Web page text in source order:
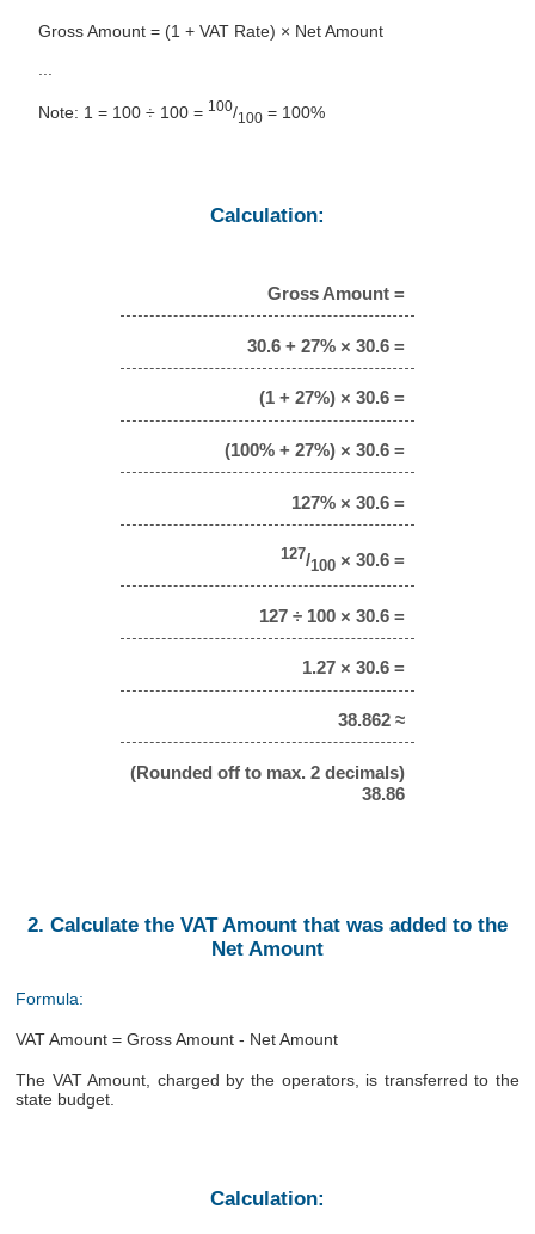
Gross Amount = (1 + VAT Rate) × Net Amount
Note: 1 = 100 ÷ 100 = 100/100 = 100%
Calculation:
Gross Amount =
30.6 + 27% × 30.6 =
(1 + 27%) × 30.6 =
(100% + 27%) × 30.6 =
127% × 30.6 =
127/100 × 30.6 =
127 ÷ 100 × 30.6 =
1.27 × 30.6 =
38.862 ≈
(Rounded off to max. 2 decimals)
38.86
2. Calculate the VAT Amount that was added to the
Net Amount
Formula:
VAT Amount = Gross Amount - Net Amount
The VAT Amount, charged by the operators, is transferred to the
state budget.
Calculation: